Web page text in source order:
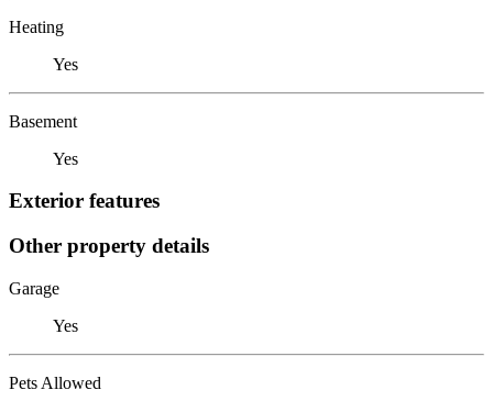
Heating
Yes
Basement
Yes
Exterior features
Other property details
Garage
Yes
Pets Allowed